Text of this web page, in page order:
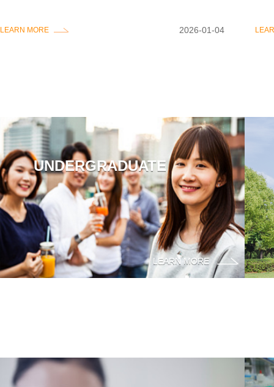
LEARN MORE 2026-01-04
UNDERGRADUATE
LEARN MORE